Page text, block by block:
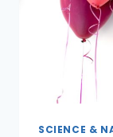
SCIENCE &